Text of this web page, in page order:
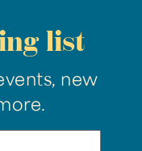
list
new